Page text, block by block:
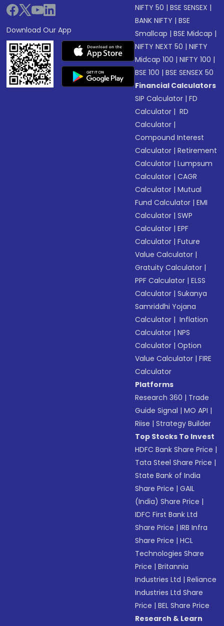
Download Our App
NIFTY 50 |BSE SENSEX |
BANK NIFTY |BSE
Smallcap |BSE Midcap |
NIFTY NEXT 50 |NIFTY
Midcap 100 |NIFTY 100 |
BSE 100 |BSE SENSEX 50
Financial Calculators
SIP Calculator |FD
Calculator | RD
Calculator |
Compound Interest
Calculator |Retirement
Calculator |Lumpsum
Calculator |CAGR
Calculator |Mutual
Fund Calculator |EMI
Calculator |SWP
Calculator |EPF
Calculator |Future
Value Calculator |
Gratuity Calculator |
PPF Calculator |ELSS
Calculator |Sukanya
Samriddhi Yojana
Calculator | Inflation
Calculator |NPS
Calculator |Option
Value Calculator |FIRE
Calculator
Platforms
Research 360 | Trade
Guide Signal |MO API |
Riise |Strategy Builder
Top Stocks To Invest
HDFC Bank Share Price |
Tata Steel Share Price |
State Bank of India
Share Price |GAIL
(India) Share Price |
IDFC First Bank Ltd
Share Price |IRB Infra
Share Price |HCL
Technologies Share
Price |Britannia
Industries Ltd |Reliance
Industries Ltd Share
Price |BEL Share Price
Research & Learn